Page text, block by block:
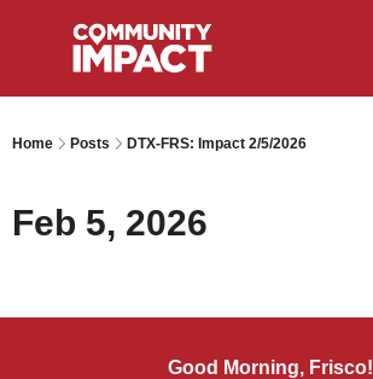
Home Posts DTX-FRS: Impact 2/5/2026
Feb 5, 2026
Good Morning, Frisco!